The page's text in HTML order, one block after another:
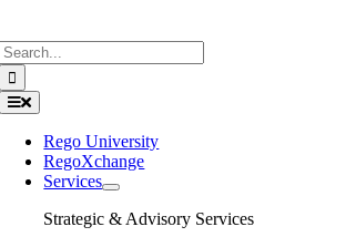
Toggle
Navigation
Rego University
RegoXchange
Services
Strategic & Advisory Services